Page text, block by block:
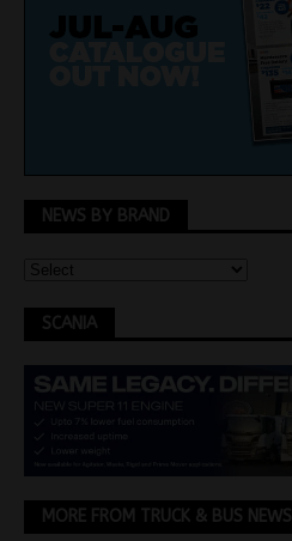
NEWS BY BRAND
SCANIA
MORE FROM TRUCK & BUS NEWS